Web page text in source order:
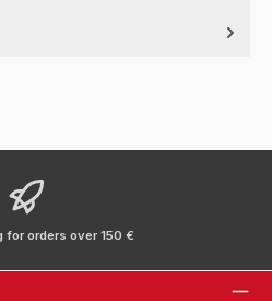
for orders over 150 €